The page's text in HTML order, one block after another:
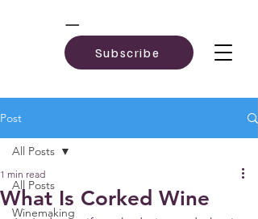
Subscribe
Post
All Posts
Winemaking
All Posts
What Is Corked Wine
1 min read